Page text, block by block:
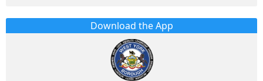
Download the App